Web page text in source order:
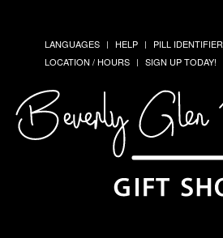
LANGUAGES HELP PILL IDENTIFIER
LOCATION / HOURS
SIGN UP TODAY!